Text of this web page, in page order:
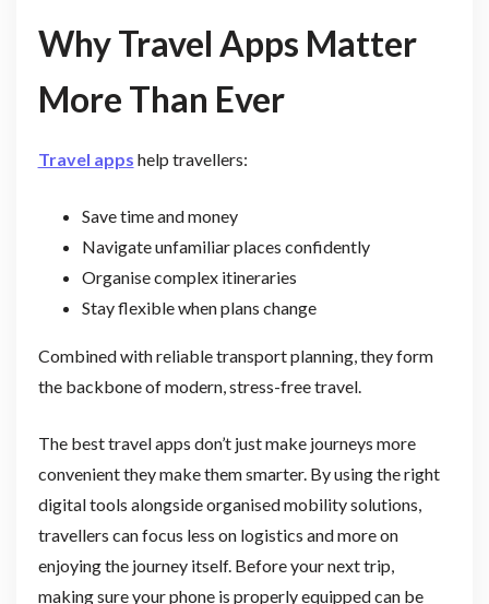
Why Travel Apps Matter
More Than Ever
Travel apps help travellers:
Save time and money
Navigate unfamiliar places confidently
Organise complex itineraries
Stay flexible when plans change
Combined with reliable transport planning, they form
the backbone of modern, stress-free travel.
The best travel apps don’t just make journeys more
convenient they make them smarter. By using the right
digital tools alongside organised mobility solutions,
travellers can focus less on logistics and more on
enjoying the journey itself. Before your next trip,
making sure your phone is properly equipped can be